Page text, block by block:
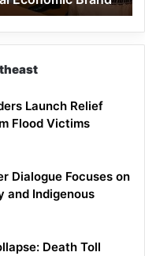
Launch Relief
Flood Victims
Dialogue Focuses on
and Indigenous
Death Toll